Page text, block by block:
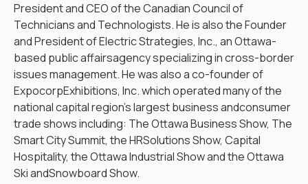
President and CEO of the Canadian Council of
Technicians and Technologists. He is also the Founder
and President of Electric Strategies, Inc., an Ottawa-
based public affairsagency specializing in cross-border
issues management. He was also a co-founder of
ExpocorpExhibitions, Inc. which operated many of the
national capital region’s largest business andconsumer
trade shows including: The Ottawa Business Show, The
Smart City Summit, the HRSolutions Show, Capital
Hospitality, the Ottawa Industrial Show and the Ottawa
Ski andSnowboard Show.